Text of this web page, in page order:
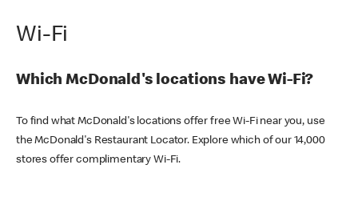
Wi-Fi
Which McDonald's locations have Wi-Fi?
To find what McDonald's locations offer free Wi-Fi near you, use
the McDonald's Restaurant Locator. Explore which of our 14,000
stores offer complimentary Wi-Fi.